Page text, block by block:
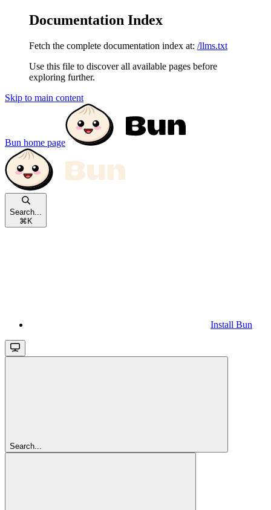
Documentation Index
Fetch the complete documentation index at: /llms.txt
Use this file to discover all available pages before
exploring further.
Skip to main content
Bun home page
Search...
⌘ K
Install Bun
Search...